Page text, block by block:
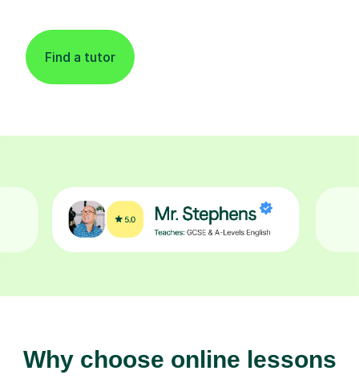
Find a tutor
Why choose online lessons